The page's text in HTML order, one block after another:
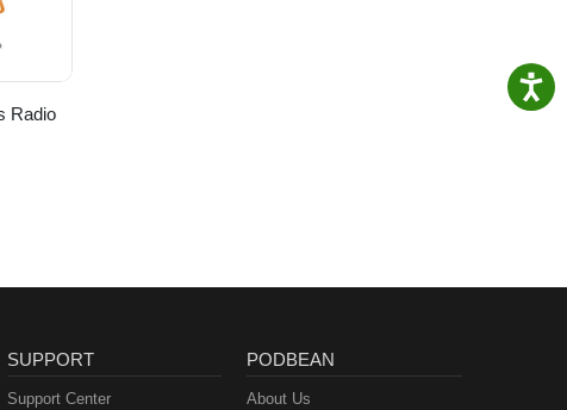
Radio
SUPPORT
Support Center
PODBEAN
About Us